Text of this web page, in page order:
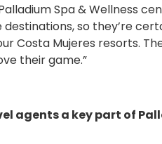
Spa & Wellness
so they’re
Costa Mujeres resorts.
their game.”
agents a key part of